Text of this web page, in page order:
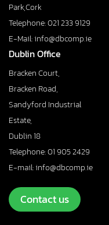
Park,Cork
Telephone: 021 233 9129
E-Mail: info@dbcomp.ie
Dublin Office
Bracken Court,
Bracken Road,
Sandyford Industrial
Estate,
Dublin 18
Telephone: 01 905 2429
E-mail: info@dbcomp.ie
Contact us